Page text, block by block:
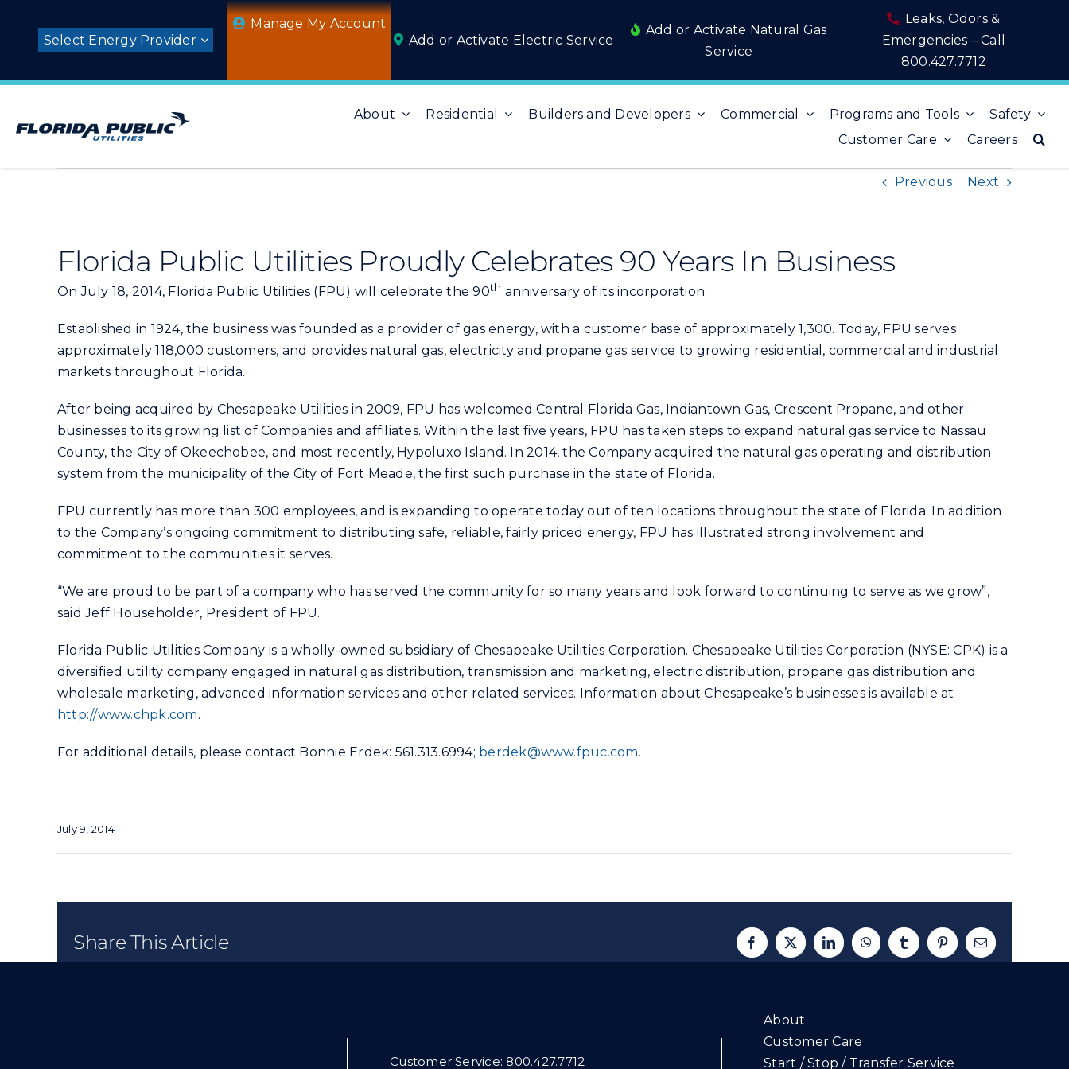
content
Select Energy Provider
Manage My Account
Add or Activate Electric Service
Add or Activate Natural Gas
Service
Leaks, Odors &
Emergencies – Call
800.427.7712
About Residential Builders and Developers Commercial Programs and Tools
Safety
Customer Care
Careers
Previous Next
Florida Public Utilities Proudly Celebrates 90 Years In Business
On July 18, 2014, Florida Public Utilities (FPU) will celebrate the 90th anniversary of its incorporation.
Established in 1924, the business was founded as a provider of gas energy, with a customer base of approximately 1,300. Today, FPU serves
approximately 118,000 customers, and provides natural gas, electricity and propane gas service to growing residential, commercial and industrial
markets throughout Florida.
After being acquired by Chesapeake Utilities in 2009, FPU has welcomed Central Florida Gas, Indiantown Gas, Crescent Propane, and other
businesses to its growing list of Companies and affiliates. Within the last five years, FPU has taken steps to expand natural gas service to Nassau
County, the City of Okeechobee, and most recently, Hypoluxo Island. In 2014, the Company acquired the natural gas operating and distribution
system from the municipality of the City of Fort Meade, the first such purchase in the state of Florida.
FPU currently has more than 300 employees, and is expanding to operate today out of ten locations throughout the state of Florida. In addition
to the Company’s ongoing commitment to distributing safe, reliable, fairly priced energy, FPU has illustrated strong involvement and
commitment to the communities it serves.
“We are proud to be part of a company who has served the community for so many years and look forward to continuing to serve as we grow”,
said Jeff Householder, President of FPU.
Florida Public Utilities Company is a wholly-owned subsidiary of Chesapeake Utilities Corporation. Chesapeake Utilities Corporation (NYSE: CPK) is a
diversified utility company engaged in natural gas distribution, transmission and marketing, electric distribution, propane gas distribution and
wholesale marketing, advanced information services and other related services. Information about Chesapeake’s businesses is available at
http://www.chpk.com.
For additional details, please contact Bonnie Erdek: 561.313.6994; berdek@www.fpuc.com.
July 9, 2014
Share This Article Facebook
X LinkedInWhatsAppTumblrPinterestEmail
Customer Service: 800.427.7712
About
Customer Care
Start / Stop / Transfer Service